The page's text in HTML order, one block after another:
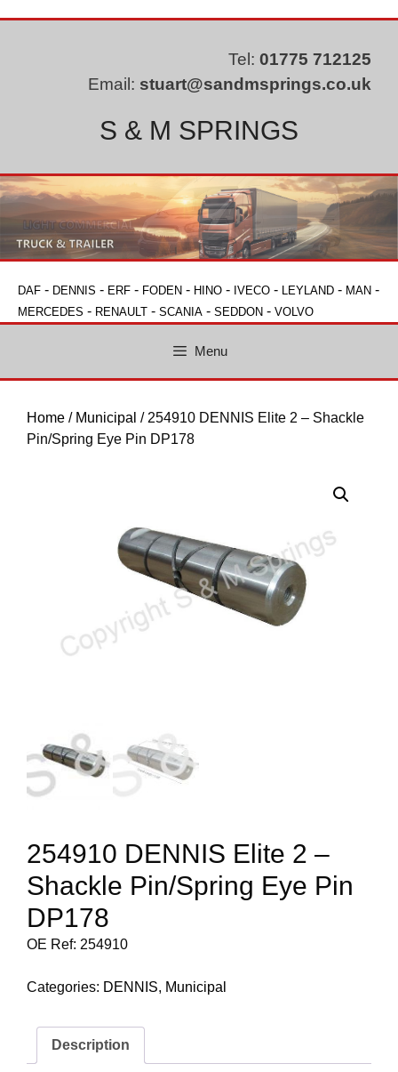
Tel: 01775 712125
Email: stuart@sandmsprings.co.uk
S & M SPRINGS
DAF - DENNIS - ERF - FODEN - HINO - IVECO - LEYLAND - MAN -
MERCEDES - RENAULT - SCANIA - SEDDON - VOLVO
Menu
Home / Municipal / 254910 DENNIS Elite 2 – Shackle
Pin/Spring Eye Pin DP178
254910 DENNIS Elite 2 –
Shackle Pin/Spring Eye Pin
DP178
OE Ref: 254910
Categories: DENNIS, Municipal
Description